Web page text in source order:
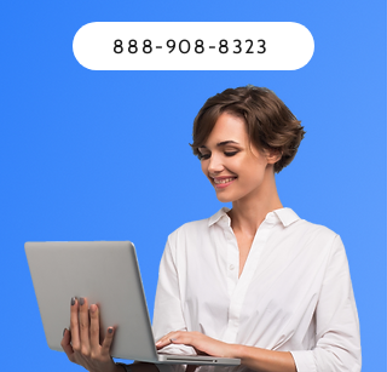
888-908-8323